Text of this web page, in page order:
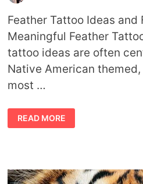
Feather Tattoo Ideas and
Meaningful Feather
tattoo ideas are often
Native American
most …
FEATHER
TATTOO
IDEAS
READ MORE